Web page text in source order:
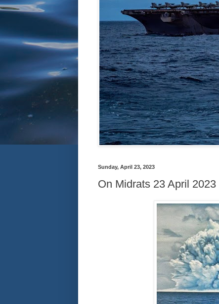
Sunday, April 23, 2023
On Midrats 23 April